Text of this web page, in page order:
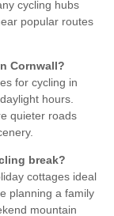
cycling hubs
popular routes
Cornwall?
for cycling in
hours.
quieter roads
break?
cottages ideal
planning a family
mountain